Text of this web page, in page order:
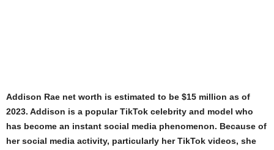
Addison Rae net worth is estimated to be $15 million as of
2023. Addison is a popular TikTok celebrity and model who
has become an instant social media phenomenon. Because of
her social media activity, particularly her TikTok videos, she